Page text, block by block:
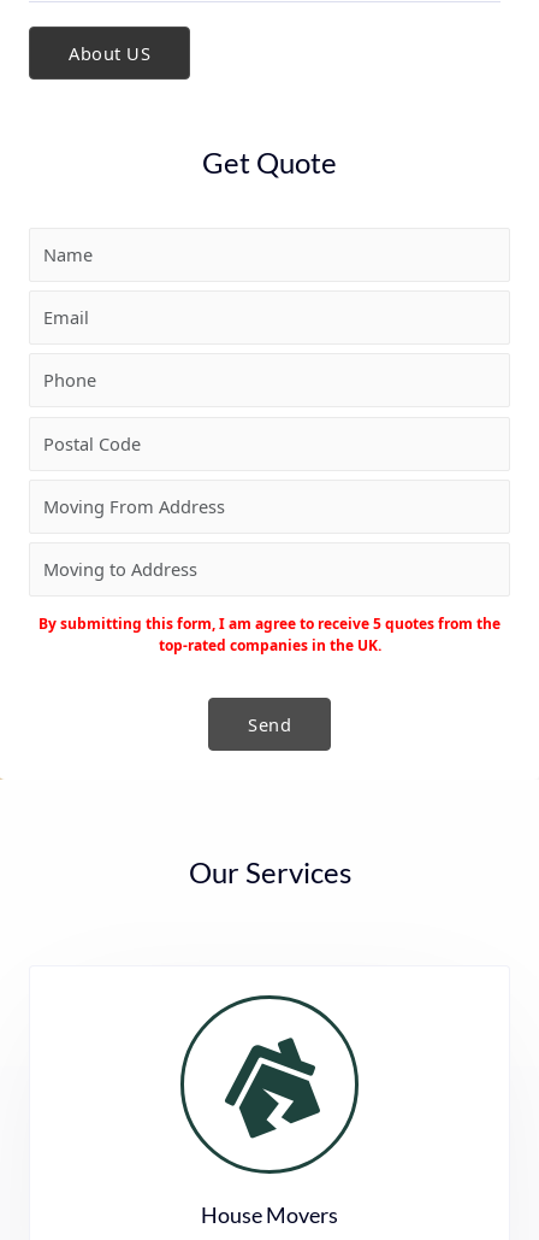
About US
Get Quote
By submitting this form, I am agree to receive 5 quotes from the
top-rated companies in the UK.
Our Services
House Movers